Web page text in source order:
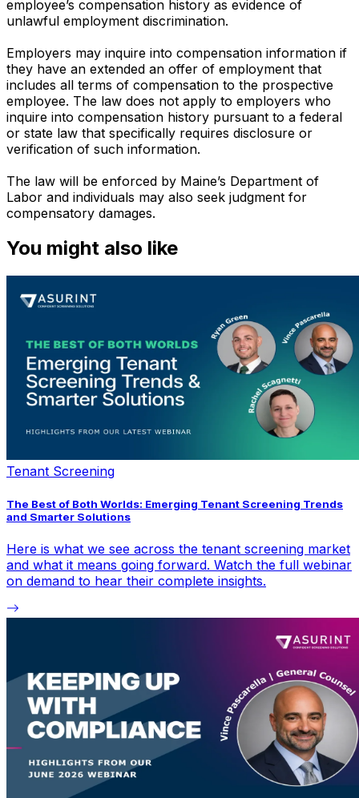
employee’s compensation history as evidence of
unlawful employment discrimination.
Employers may inquire into compensation information if
they have an extended an offer of employment that
includes all terms of compensation to the prospective
employee. The law does not apply to employers who
inquire into compensation history pursuant to a federal
or state law that specifically requires disclosure or
verification of such information.
The law will be enforced by Maine’s Department of
Labor and individuals may also seek judgment for
compensatory damages.
You might also like
Tenant Screening
The Best of Both Worlds: Emerging Tenant Screening Trends
and Smarter Solutions
Here is what we see across the tenant screening market
and what it means going forward. Watch the full webinar
on demand to hear their complete insights.